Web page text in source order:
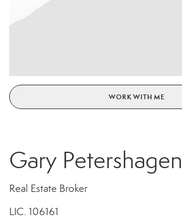
WORK WITH ME
Gary Petershagen
Real Estate Broker
LIC. 106161